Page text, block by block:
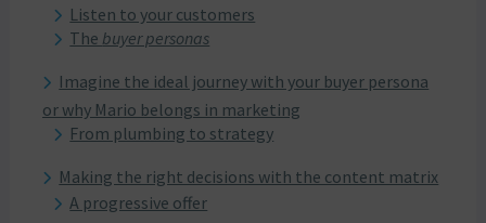
Listen to your customers
The buyer personas
Imagine the ideal journey with your buyer persona
or why Mario belongs in marketing
From plumbing to strategy
Making the right decisions with the content matrix
A progressive offer